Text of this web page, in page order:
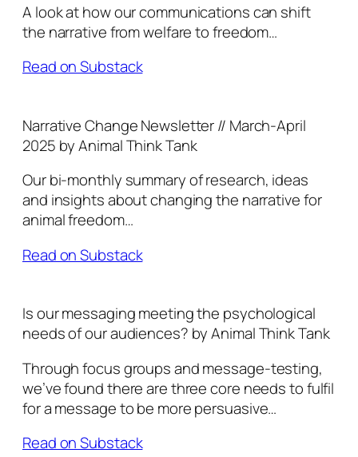
A look at how our communications can shift
the narrative from welfare to freedom…
Read on Substack
Narrative Change Newsletter // March-April
2025 by Animal Think Tank
Our bi-monthly summary of research, ideas
and insights about changing the narrative for
animal freedom…
Read on Substack
Is our messaging meeting the psychological
needs of our audiences? by Animal Think Tank
Through focus groups and message-testing,
we’ve found there are three core needs to fulfil
for a message to be more persuasive…
Read on Substack